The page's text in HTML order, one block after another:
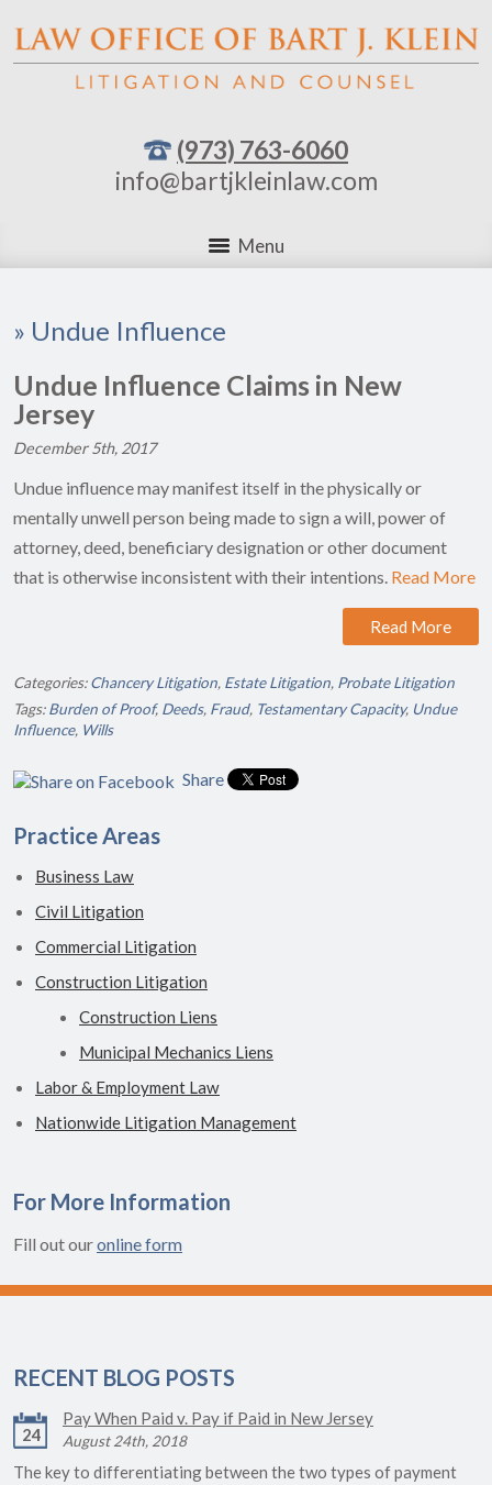
(973) 763-6060
info@bartjkleinlaw.com
Menu
» Undue Influence
Undue Influence Claims in New
Jersey
December 5th, 2017
Undue influence may manifest itself in the physically or
mentally unwell person being made to sign a will, power of
attorney, deed, beneficiary designation or other document
that is otherwise inconsistent with their intentions. Read More
Read More
Categories:Chancery Litigation, Estate Litigation, Probate Litigation
Tags:Burden of Proof, Deeds, Fraud, Testamentary Capacity, Undue
Influence, Wills
Share
Practice Areas
Business Law
Civil Litigation
Commercial Litigation
Construction Litigation
Construction Liens
Municipal Mechanics Liens
Labor & Employment Law
Nationwide Litigation Management
For More Information
Fill out ouronline form
RECENT BLOG POSTS
24
Pay When Paid v. Pay if Paid in New Jersey
August 24th, 2018
The key to differentiating between the two types of payment